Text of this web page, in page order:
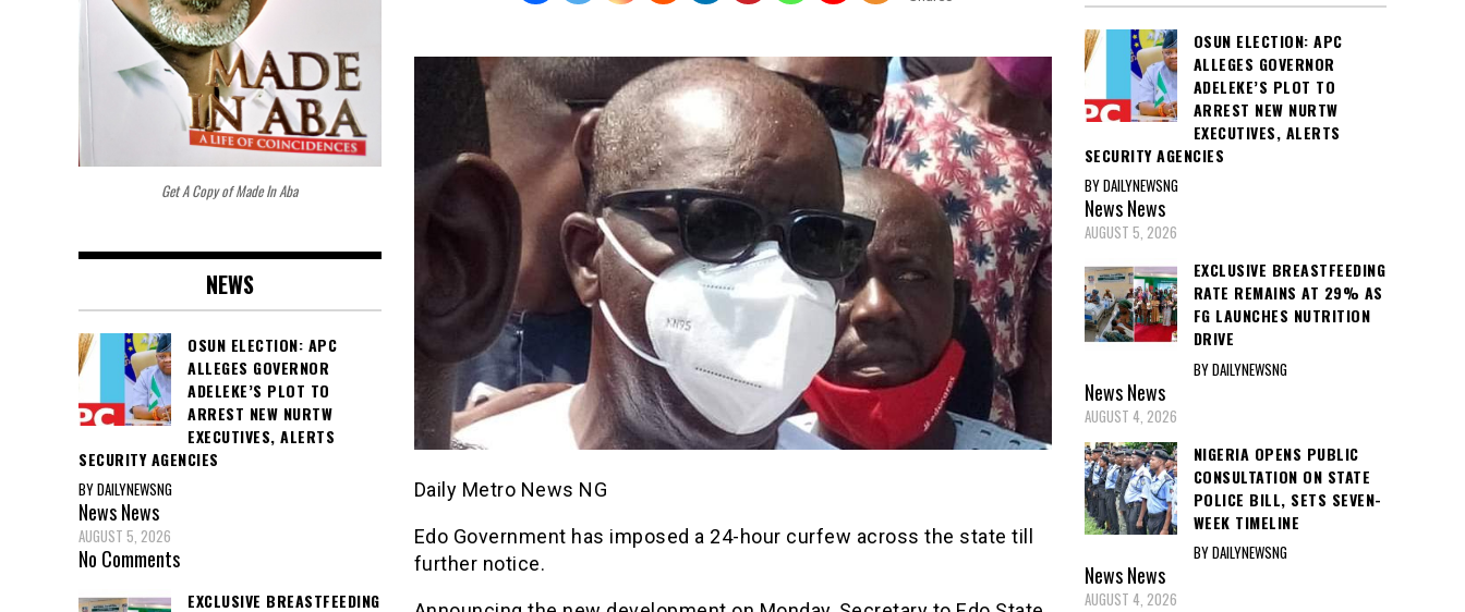
Daily Metro News NG
Edo Government has imposed a 24-hour curfew across the state till
further notice.
Get A Copy of Made In Aba
NEWS
OSUN ELECTION: APC
ALLEGES GOVERNOR
ADELEKE’S PLOT TO
ARREST NEW NURTW
EXECUTIVES, ALERTS
SECURITY AGENCIES
BY DAILYNEWSNG
NewsNews
AUGUST 5, 2026
No Comments
EXCLUSIVE BREASTFEEDING
OSUN ELECTION: APC
ALLEGES GOVERNOR
ADELEKE’S PLOT TO
ARREST NEW NURTW
EXECUTIVES, ALERTS
SECURITY AGENCIES
BY DAILYNEWSNG
NewsNews
AUGUST 5, 2026
EXCLUSIVE BREASTFEEDING
RATE REMAINS AT 29% AS
FG LAUNCHES NUTRITION
DRIVE
BY DAILYNEWSNG
NewsNews
AUGUST 4, 2026
NIGERIA OPENS PUBLIC
CONSULTATION ON STATE
POLICE BILL, SETS SEVEN-
WEEK TIMELINE
BY DAILYNEWSNG
NewsNews
AUGUST 4, 2026